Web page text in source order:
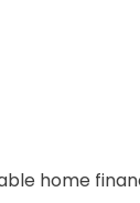
home